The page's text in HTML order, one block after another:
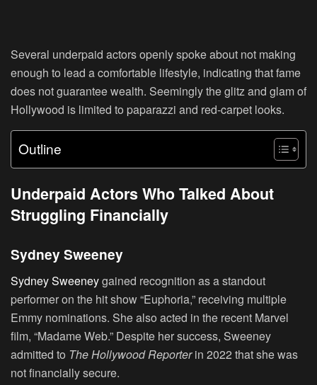
Several underpaid actors openly spoke about not making
enough to lead a comfortable lifestyle, indicating that fame
does not guarantee wealth. Seemingly the glitz and glam of
Hollywood is limited to paparazzi and red-carpet looks.
Outline
Underpaid Actors Who Talked About
Struggling Financially
Sydney Sweeney
Sydney Sweeneygained recognition as a standout
performer on the hit show “Euphoria,” receiving multiple
Emmy nominations. She also acted in the recent Marvel
film, “Madame Web.” Despite her success, Sweeney
admitted to The Hollywood Reporterin 2022 that she was
not financially secure.